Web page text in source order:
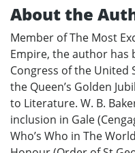
About the
Member of The Most
Empire, the author has
Congress of the United
the Queen’s Golden
to Literature. W. B.
inclusion in Gale
Who’s Who in The